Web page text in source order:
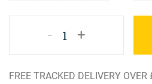
- 1 +
FREE TRACKED DELIVERY OVER